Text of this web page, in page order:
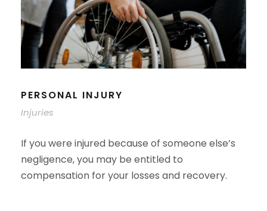
PERSONAL INJURY
Injuries
If you were injured because of someone else’s
negligence, you may be entitled to
compensation for your losses and recovery.